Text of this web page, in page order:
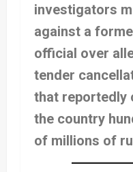
investigators
against a
official over
tender
that reportedly
the country
of millions of